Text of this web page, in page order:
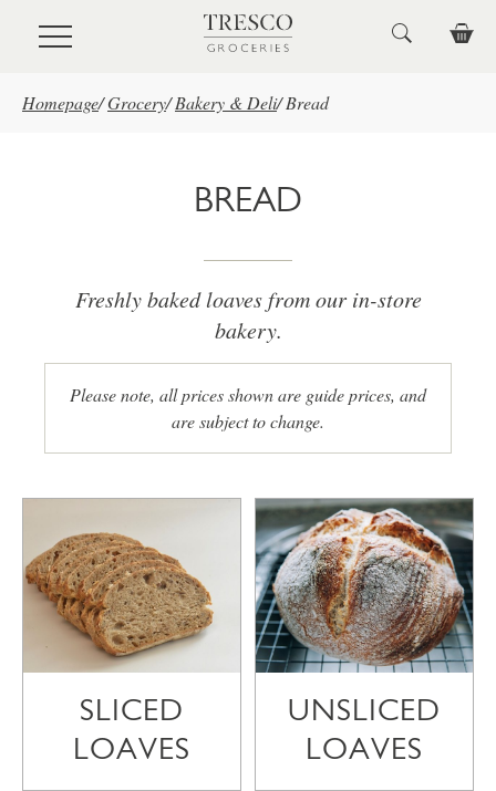
Skip to main content
Homepage/Grocery/ Bakery & Deli/ Bread
BREAD
Freshly baked loaves from our in-store
bakery.
Please note, all prices shown are guide prices, and
are subject to change.
SLICED
LOAVES
UNSLICED
LOAVES